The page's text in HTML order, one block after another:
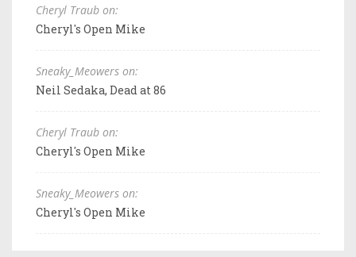
Cheryl Traub on:
Cheryl's Open Mike
Sneaky_Meowers on:
Neil Sedaka, Dead at 86
Cheryl Traub on:
Cheryl's Open Mike
Sneaky_Meowers on:
Cheryl's Open Mike